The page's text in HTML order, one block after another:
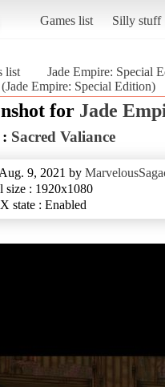
Games list Silly stuff
list
Jade Empire: Special
Empire: Special Edition)
for Jade
Sacred Valiance
9, 2021 by
size : 1920x1080
state : Enabled